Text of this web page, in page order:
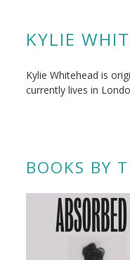
KYLIE
Kylie Whitehead is
currently lives in
BOOKS BY